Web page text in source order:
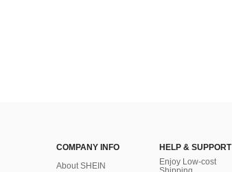
COMPANY INFO
About SHEIN
HELP & SUPPORT
Enjoy Low-cost